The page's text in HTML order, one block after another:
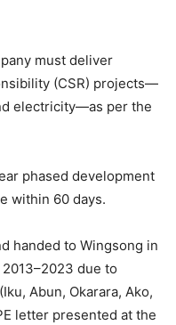
must deliver
(CSR) projects—
electricity—as per the
phased development
within 60 days.
handed to Wingsong in
due to
Abun, Okarara, Ako,
letter presented at the